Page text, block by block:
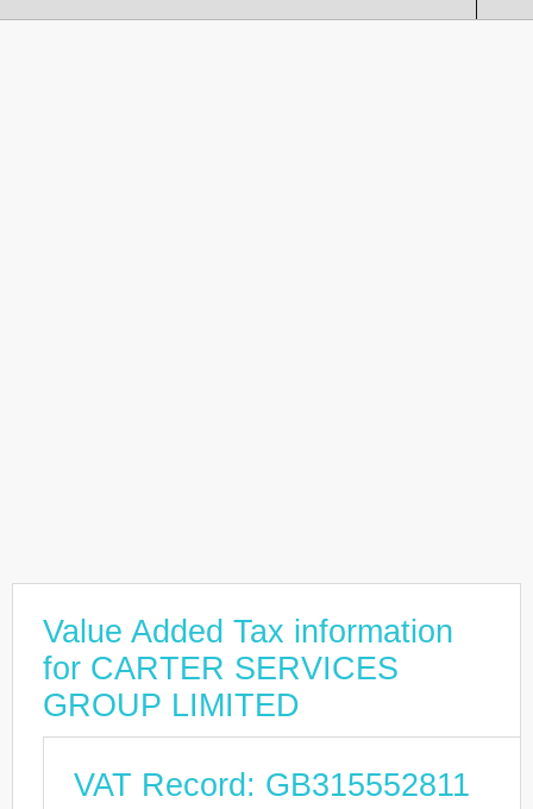
Value Added Tax information
for CARTER SERVICES
GROUP LIMITED
VAT Record: GB315552811